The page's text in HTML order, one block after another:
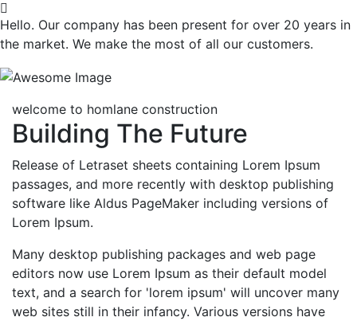
Hello. Our company has been present for over 20 years in
the market. We make the most of all our customers.
welcome to homlane construction
Building The Future
Release of Letraset sheets containing Lorem Ipsum
passages, and more recently with desktop publishing
software like Aldus PageMaker including versions of
Lorem Ipsum.
Many desktop publishing packages and web page
editors now use Lorem Ipsum as their default model
text, and a search for 'lorem ipsum' will uncover many
web sites still in their infancy. Various versions have